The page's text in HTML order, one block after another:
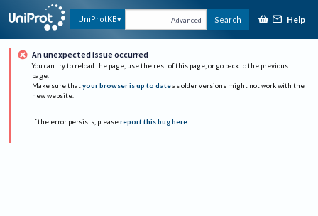
UniProtKB Advanced Search Help
An unexpected issue occurred
You can try to reload the page, use the rest of this page, or go back to the previous
page.
Make sure that your browser is up to date as older versions might not work with the
new website.
If the error persists, please report this bug here.